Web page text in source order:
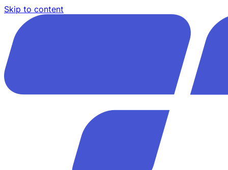
Skip to content